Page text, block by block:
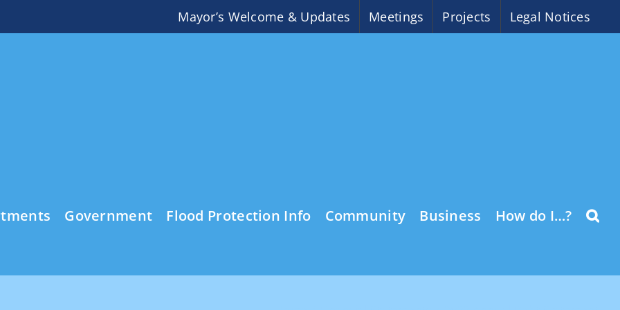
Mayor’s Welcome & Updates Meetings Projects Legal Notices
Government Flood Protection Info Community Business How do I…?